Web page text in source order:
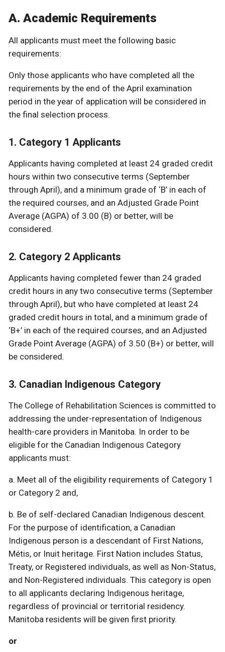
A. Academic Requirements
All applicants must meet the following basic
requirements:
Only those applicants who have completed all the
requirements by the end of the April examination
period in the year of application will be considered in
the final selection process.
1. Category 1 Applicants
Applicants having completed at least 24 graded credit
hours within two consecutive terms (September
through April), and a minimum grade of ‘B’ in each of
the required courses, and an Adjusted Grade Point
Average (AGPA) of 3.00 (B) or better, will be
considered.
2. Category 2 Applicants
Applicants having completed fewer than 24 graded
credit hours in any two consecutive terms (September
through April), but who have completed at least 24
graded credit hours in total, and a minimum grade of
‘B+’ in each of the required courses, and an Adjusted
Grade Point Average (AGPA) of 3.50 (B+) or better, will
be considered.
3. Canadian Indigenous Category
The College of Rehabilitation Sciences is committed to
addressing the under-representation of Indigenous
health-care providers in Manitoba. In order to be
eligible for the Canadian Indigenous Category
applicants must:
a. Meet all of the eligibility requirements of Category 1
or Category 2 and,
b. Be of self-declared Canadian Indigenous descent.
For the purpose of identification, a Canadian
Indigenous person is a descendant of First Nations,
Métis, or Inuit heritage. First Nation includes Status,
Treaty, or Registered individuals, as well as Non-Status,
and Non-Registered individuals. This category is open
to all applicants declaring Indigenous heritage,
regardless of provincial or territorial residency.
Manitoba residents will be given first priority.
or